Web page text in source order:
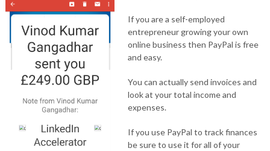
If you are a self-employed
entrepreneur growing your own
online business then PayPal is free
and easy.
You can actually send invoices and
look at your total income and
expenses.
If you use PayPal to track finances
be sure to use it for all of your